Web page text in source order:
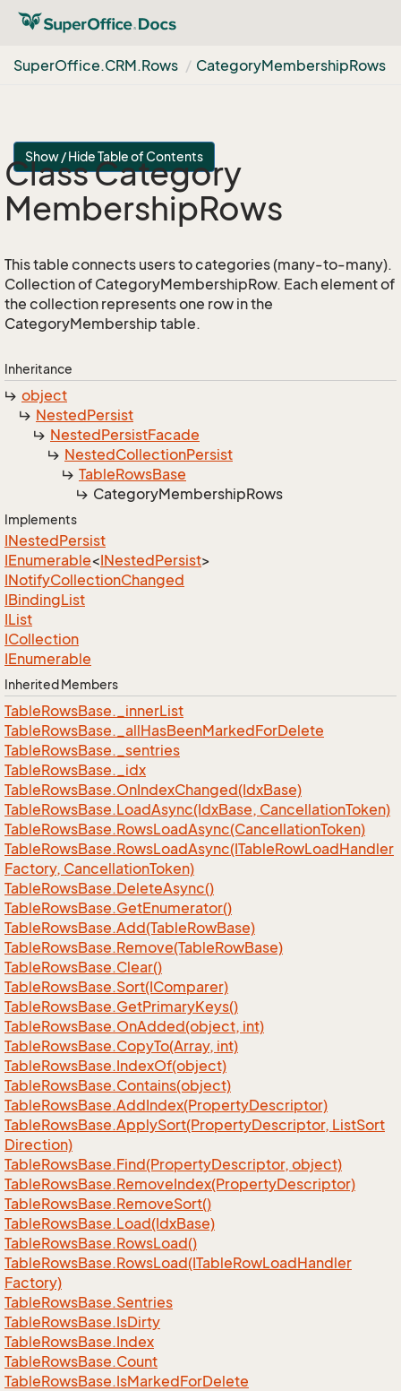
SuperOffice.CRM.Rows CategoryMembershipRows
Show / Hide Table of Contents
Class Category
MembershipRows
This table connects users to categories (many-to-many).
Collection of CategoryMembershipRow. Each element of
the collection represents one row in the
CategoryMembership table.
Inheritance
object
NestedPersist
NestedPersistFacade
NestedCollectionPersist
TableRowsBase
CategoryMembershipRows
Implements
INestedPersist
IEnumerable<INestedPersist>
INotifyCollectionChanged
IBindingList
IList
ICollection
IEnumerable
Inherited Members
TableRowsBase._innerList
TableRowsBase._allHasBeenMarkedForDelete
TableRowsBase._sentries
TableRowsBase._idx
TableRowsBase.OnIndexChanged(IdxBase)
TableRowsBase.LoadAsync(IdxBase, CancellationToken)
TableRowsBase.RowsLoadAsync(CancellationToken)
TableRowsBase.RowsLoadAsync(ITableRowLoadHandler
Factory, CancellationToken)
TableRowsBase.DeleteAsync()
TableRowsBase.GetEnumerator()
TableRowsBase.Add(TableRowBase)
TableRowsBase.Remove(TableRowBase)
TableRowsBase.Clear()
TableRowsBase.Sort(IComparer)
TableRowsBase.GetPrimaryKeys()
TableRowsBase.OnAdded(object, int)
TableRowsBase.CopyTo(Array, int)
TableRowsBase.IndexOf(object)
TableRowsBase.Contains(object)
TableRowsBase.AddIndex(PropertyDescriptor)
TableRowsBase.ApplySort(PropertyDescriptor, ListSort
Direction)
TableRowsBase.Find(PropertyDescriptor, object)
TableRowsBase.RemoveIndex(PropertyDescriptor)
TableRowsBase.RemoveSort()
TableRowsBase.Load(IdxBase)
TableRowsBase.RowsLoad()
TableRowsBase.RowsLoad(ITableRowLoadHandler
Factory)
TableRowsBase.Sentries
TableRowsBase.IsDirty
TableRowsBase.Index
TableRowsBase.Count
TableRowsBase.IsMarkedForDelete